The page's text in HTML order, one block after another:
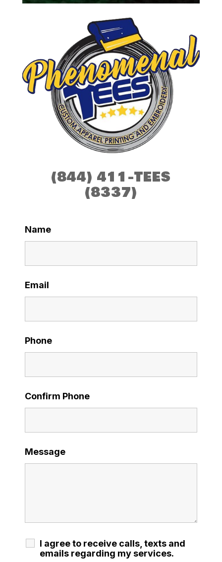
(844) 411-TEES
(8337)
Name
Email
Phone
Confirm Phone
Message
I agree to receive calls, texts and
emails regarding my services.